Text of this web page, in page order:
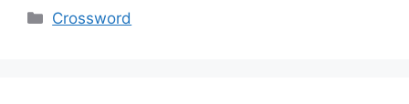
Categories
Crossword